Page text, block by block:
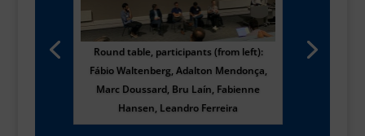
Round table, participants (from left):
Fábio Waltenberg, Adalton Mendonça,
Marc Doussard, Bru Laín, Fabienne
Hansen, Leandro Ferreira